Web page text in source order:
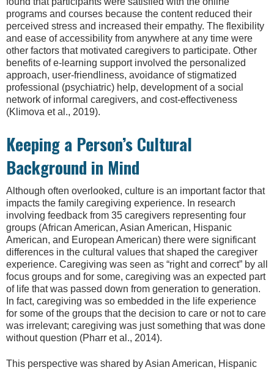
programs and courses because the content reduced their
perceived stress and increased their empathy. The flexibility
and ease of accessibility from anywhere at any time were
other factors that motivated caregivers to participate. Other
benefits of e-learning support involved the personalized
approach, user-friendliness, avoidance of stigmatized
professional (psychiatric) help, development of a social
network of informal caregivers, and cost-effectiveness
(Klimova et al., 2019).
Keeping a Person’s Cultural
Background in Mind
Although often overlooked, culture is an important factor that
impacts the family caregiving experience. In research
involving feedback from 35 caregivers representing four
groups (African American, Asian American, Hispanic
American, and European American) there were significant
differences in the cultural values that shaped the caregiver
experience. Caregiving was seen as “right and correct” by all
focus groups and for some, caregiving was an expected part
of life that was passed down from generation to generation.
In fact, caregiving was so embedded in the life experience
for some of the groups that the decision to care or not to care
was irrelevant; caregiving was just something that was done
without question (Pharr et al., 2014).
This perspective was shared by Asian American, Hispanic